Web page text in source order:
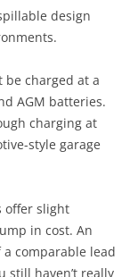
design
be charged at a
AGM batteries.
charging at
style garage
offer slight
in cost. An
comparable lead
haven’t really